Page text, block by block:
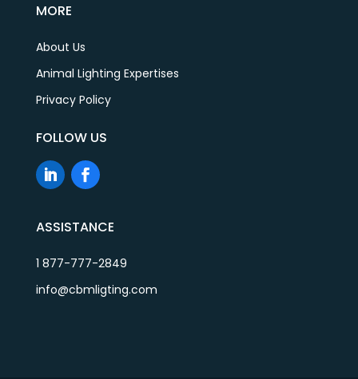
MORE
About Us
Animal Lighting Expertises
Privacy Policy
FOLLOW US
ASSISTANCE
1 877-777-2849
info@cbmligting.com